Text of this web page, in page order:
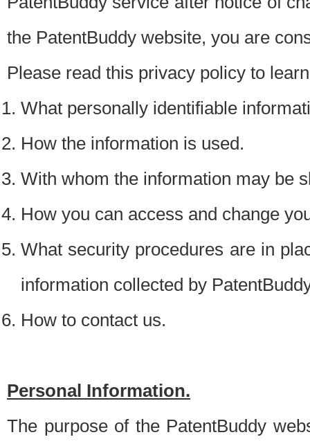
the PatentBuddy website, you are
Please read this privacy policy to
What personally identifiable
How the information is used.
With whom the information may be
How you can access and change
What security procedures are in
information collected by
How to contact us.
Personal Information.
The purpose of the PatentBuddy